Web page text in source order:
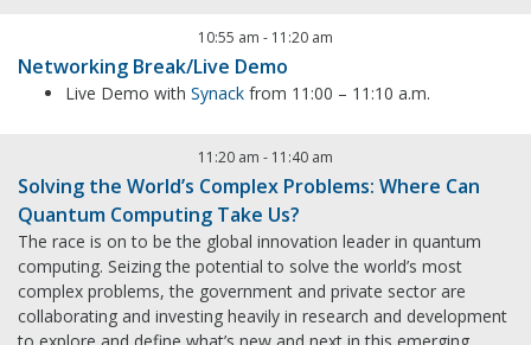
10:55 am - 11:20 am
Networking Break/Live Demo
Live Demo with Synack from 11:00 – 11:10 a.m.
11:20 am - 11:40 am
Solving the World’s Complex Problems: Where Can
Quantum Computing Take Us?
The race is on to be the global innovation leader in quantum
computing. Seizing the potential to solve the world’s most
complex problems, the government and private sector are
collaborating and investing heavily in research and development